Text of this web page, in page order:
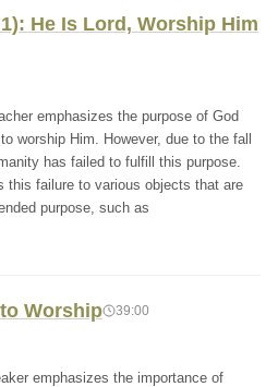
He Is Lord, Worship Him
emphasizes the purpose of God
worship Him. However, due to the fall
has failed to fulfill this purpose.
this failure to various objects that are
purpose, such as
Worship 39:00
emphasizes the importance of